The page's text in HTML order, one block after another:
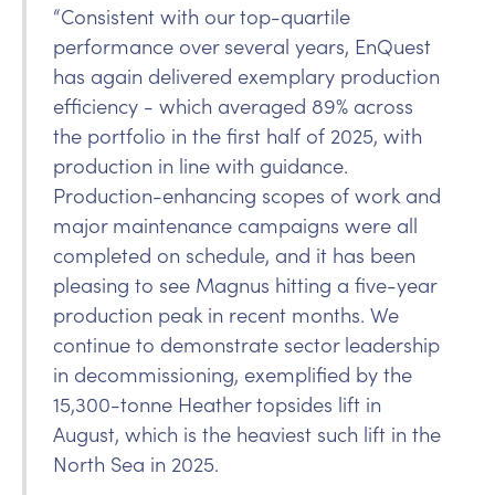
“Consistent with our top-quartile
performance over several years, EnQuest
has again delivered exemplary production
efficiency - which averaged 89% across
the portfolio in the first half of 2025, with
production in line with guidance.
Production-enhancing scopes of work and
major maintenance campaigns were all
completed on schedule, and it has been
pleasing to see Magnus hitting a five-year
production peak in recent months. We
continue to demonstrate sector leadership
in decommissioning, exemplified by the
15,300-tonne Heather topsides lift in
August, which is the heaviest such lift in the
North Sea in 2025.